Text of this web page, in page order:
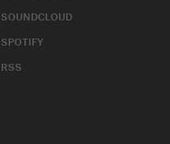
SOUNDCLOUD
SPOTIFY
RSS